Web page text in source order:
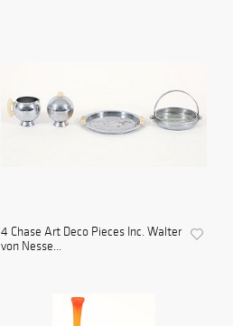
4 Chase Art Deco Pieces Inc. Walter
von Nesse...